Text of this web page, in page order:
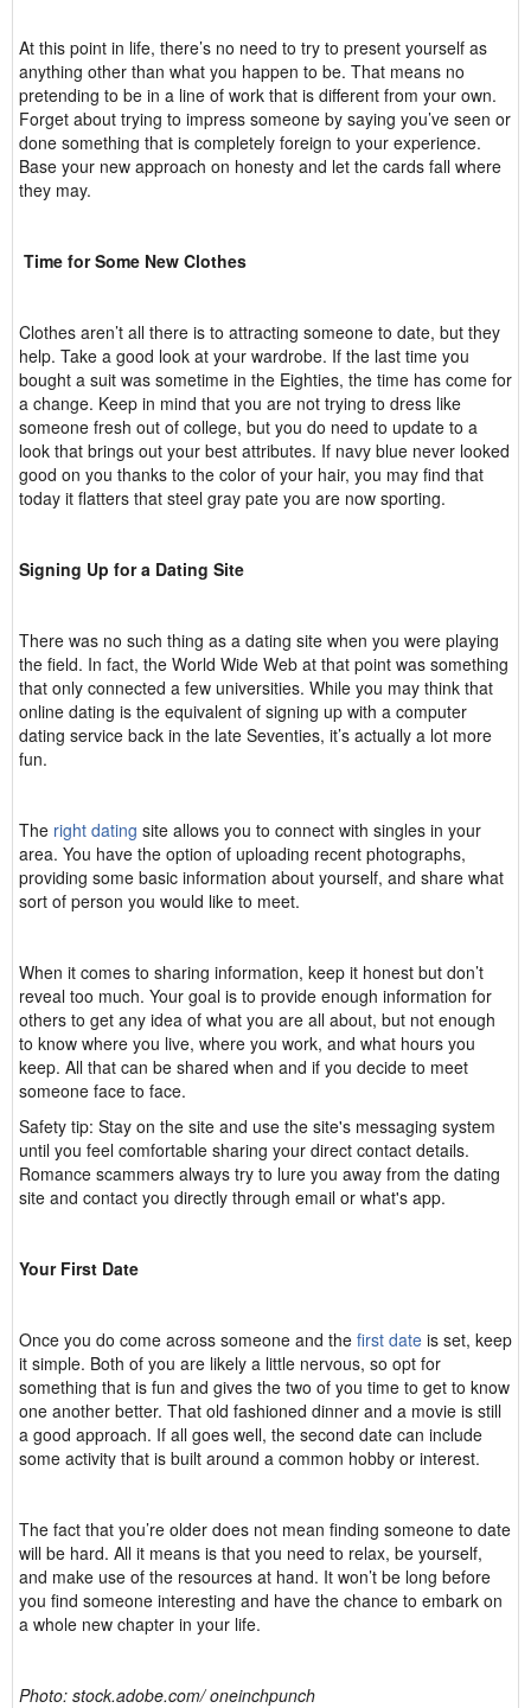
At this point in life, there’s no need to try to present yourself as
anything other than what you happen to be. That means no
pretending to be in a line of work that is different from your own.
Forget about trying to impress someone by saying you’ve seen or
done something that is completely foreign to your experience.
Base your new approach on honesty and let the cards fall where
they may.
Time for Some New Clothes
Clothes aren’t all there is to attracting someone to date, but they
help. Take a good look at your wardrobe. If the last time you
bought a suit was sometime in the Eighties, the time has come for
a change. Keep in mind that you are not trying to dress like
someone fresh out of college, but you do need to update to a
look that brings out your best attributes. If navy blue never looked
good on you thanks to the color of your hair, you may find that
today it flatters that steel gray pate you are now sporting.
Signing Up for a Dating Site
There was no such thing as a dating site when you were playing
the field. In fact, the World Wide Web at that point was something
that only connected a few universities. While you may think that
online dating is the equivalent of signing up with a computer
dating service back in the late Seventies, it’s actually a lot more
fun.
The right dating site allows you to connect with singles in your
area. You have the option of uploading recent photographs,
providing some basic information about yourself, and share what
sort of person you would like to meet.
When it comes to sharing information, keep it honest but don’t
reveal too much. Your goal is to provide enough information for
others to get any idea of what you are all about, but not enough
to know where you live, where you work, and what hours you
keep. All that can be shared when and if you decide to meet
someone face to face.
Safety tip: Stay on the site and use the site's messaging system
until you feel comfortable sharing your direct contact details.
Romance scammers always try to lure you away from the dating
site and contact you directly through email or what's app.
Your First Date
Once you do come across someone and the first date is set, keep
it simple. Both of you are likely a little nervous, so opt for
something that is fun and gives the two of you time to get to know
one another better. That old fashioned dinner and a movie is still
a good approach. If all goes well, the second date can include
some activity that is built around a common hobby or interest.
The fact that you’re older does not mean finding someone to date
will be hard. All it means is that you need to relax, be yourself,
and make use of the resources at hand. It won’t be long before
you find someone interesting and have the chance to embark on
a whole new chapter in your life.
Photo: stock.adobe.com/ oneinchpunch